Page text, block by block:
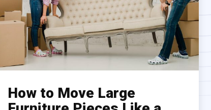
How to Move Large